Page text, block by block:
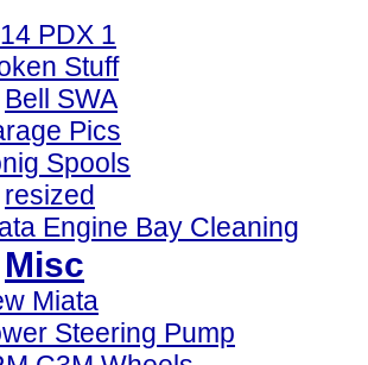
PDX 1
Stuff
Bell SWA
Pics
Spools
resized
Engine Bay Cleaning
Misc
Miata
Steering Pump